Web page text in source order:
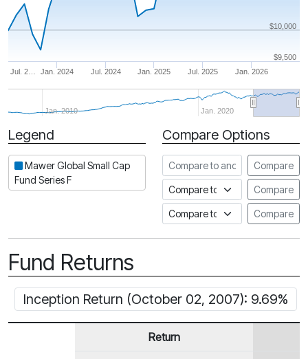
Jan. 2025
Jul. 2… Jan. 2024 Jul. 2024 Jul. 2025 Jan. 2026
Jan. 2010 Jan. 2020
$10,000
$9,500
Period
Legend
Mawer Global Small Cap
Fund Series F
Compare Options
Compare to another fund
Compare
Compare to an indexCompare
Compare to a FundataCompare
Fund Returns
Inception Return (October 02, 2007): 9.69%
Return